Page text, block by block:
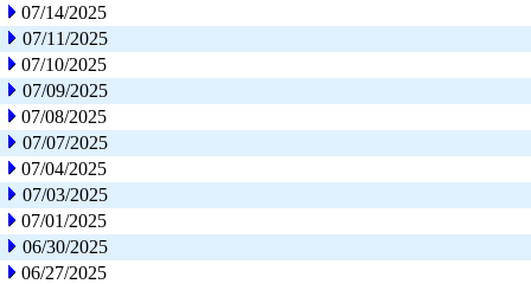
07/14/2025
07/11/2025
07/10/2025
07/09/2025
07/08/2025
07/07/2025
07/04/2025
07/03/2025
07/01/2025
06/30/2025
06/27/2025